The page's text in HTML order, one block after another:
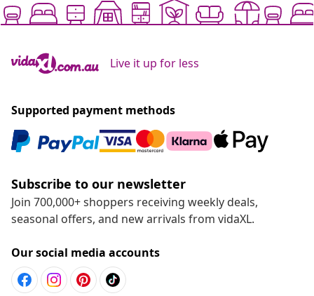
Live it up for less
Supported payment methods
Subscribe to our newsletter
Join 700,000+ shoppers receiving weekly deals,
seasonal offers, and new arrivals from vidaXL.
Our social media accounts